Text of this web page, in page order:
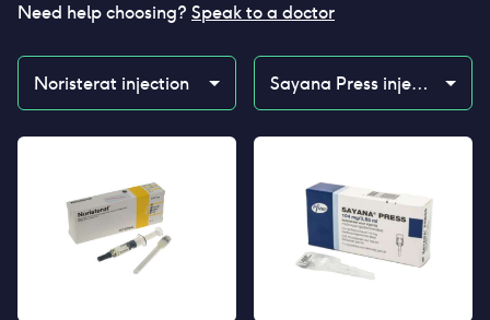
Need help choosing? Speak to a doctor
Noristerat injection Sayana Press injection